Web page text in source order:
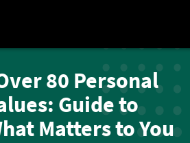
80 Personal
Guide to
Matters to You